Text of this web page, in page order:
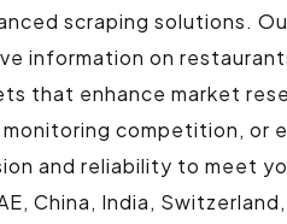
scraping solutions.
information on
that enhance market
competition, or
and reliability to meet
China, India,